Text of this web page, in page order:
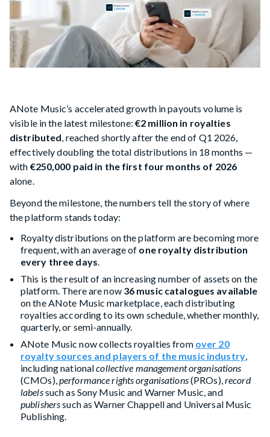
ANote Music’s accelerated growth in payouts volume is
visible in the latest milestone: €2 million in royalties
distributed , reached shortly after the end of Q1 2026,
effectively doubling the total distributions in 18 months —
with €250,000 paid in the first four months of 2026
alone.
Beyond the milestone, the numbers tell the story of where
the platform stands today:
Royalty distributions on the platform are becoming more
frequent, with an average of one royalty distribution
every three days
This is the result of an increasing number of assets on the
platform. There are now 36 music catalogues available
on the ANote Music marketplace, each distributing
royalties according to its own schedule, whether monthly,
quarterly, or semi-annually.
ANote Music now collects royalties from over 20
royalty sources and players of the music industry,
including nationalcollective management organisations
(CMOs), performance rights organisations(PROs), record
labelssuch as Sony Music and Warner Music, and
publisherssuch as Warner Chappell and Universal Music
Publishing.